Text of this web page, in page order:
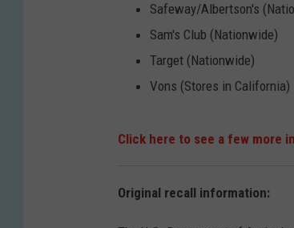
Safeway/Albertson's
Sam's Club (Nationwide)
Target (Nationwide)
Vons (Stores in California)
Click here to see a few more
Original recall information: